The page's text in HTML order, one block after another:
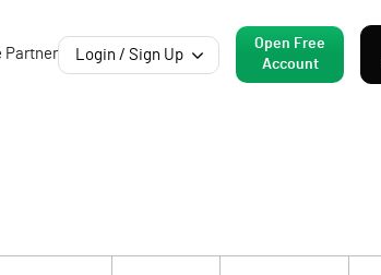
Partner Login / Sign Up
Open Free
Account